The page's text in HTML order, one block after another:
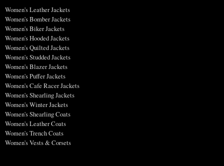
Women's Leather Jackets
Women's Bomber Jackets
Women's Biker Jackets
Women's Hooded Jackets
Women's Quilted Jackets
Women's Studded Jackets
Women's Blazer Jackets
Women's Puffer Jackets
Women's Cafe Racer Jackets
Women's Shearling Jackets
Women's Winter Jackets
Women's Shearling Coats
Women's Leather Coats
Women's Trench Coats
Women's Vests & Corsets